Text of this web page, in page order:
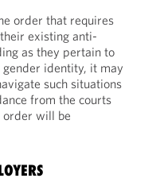
order that requires
existing anti-
as they pertain to
identity, it may
such situations
from the courts
order will be